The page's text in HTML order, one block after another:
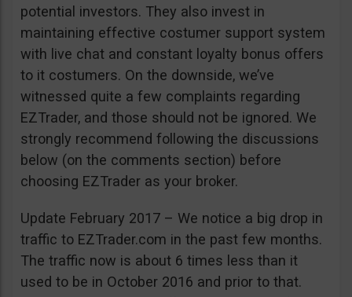
potential investors. They also invest in
maintaining effective costumer support system
with live chat and constant loyalty bonus offers
to it costumers. On the downside, we’ve
witnessed quite a few complaints regarding
EZTrader, and those should not be ignored. We
strongly recommend following the discussions
below (on the comments section) before
choosing EZTrader as your broker.
Update February 2017 – We notice a big drop in
traffic to EZTrader.com in the past few months.
The traffic now is about 6 times less than it
used to be in October 2016 and prior to that.